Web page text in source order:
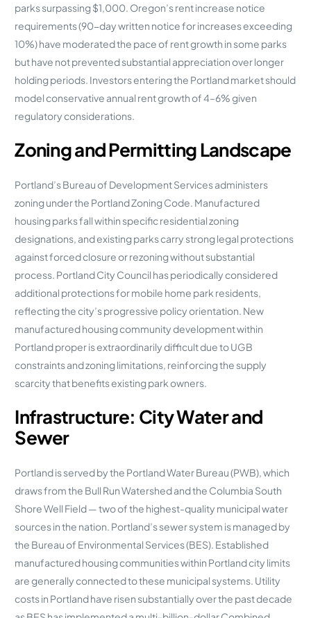
parks surpassing $1,000. Oregon’s rent increase notice
requirements (90-day written notice for increases exceeding
10%) have moderated the pace of rent growth in some parks
but have not prevented substantial appreciation over longer
holding periods. Investors entering the Portland market should
model conservative annual rent growth of 4–6% given
regulatory considerations.
Zoning and Permitting Landscape
Portland’s Bureau of Development Services administers
zoning under the Portland Zoning Code. Manufactured
housing parks fall within specific residential zoning
designations, and existing parks carry strong legal protections
against forced closure or rezoning without substantial
process. Portland City Council has periodically considered
additional protections for mobile home park residents,
reflecting the city’s progressive policy orientation. New
manufactured housing community development within
Portland proper is extraordinarily difficult due to UGB
constraints and zoning limitations, reinforcing the supply
scarcity that benefits existing park owners.
Infrastructure: City Water and
Sewer
Portland is served by the Portland Water Bureau (PWB), which
draws from the Bull Run Watershed and the Columbia South
Shore Well Field — two of the highest-quality municipal water
sources in the nation. Portland’s sewer system is managed by
the Bureau of Environmental Services (BES). Established
manufactured housing communities within Portland city limits
are generally connected to these municipal systems. Utility
costs in Portland have risen substantially over the past decade